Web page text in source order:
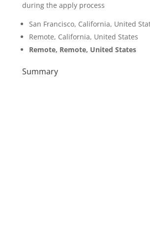
during the apply process
San Francisco, California, United
Remote, California, United States
Remote, Remote, United States
Summary